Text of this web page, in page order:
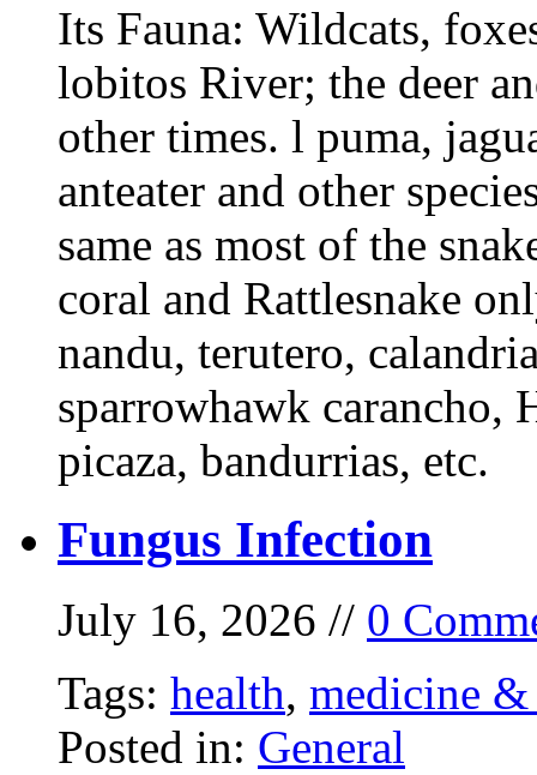
Its Fauna: Wildcats,
lobitos River; the deer
other times. l puma,
anteater and other
same as most of the
coral and Rattlesnake
nandu, terutero,
sparrowhawk carancho,
picaza, bandurrias, etc.
Fungus Infection
July 16, 2026 // 0
Tags: health, medicine
Posted in: General